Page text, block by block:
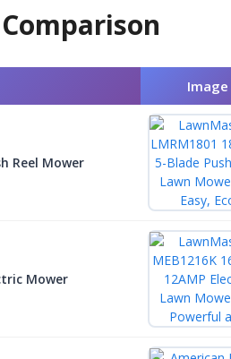
Image
Reel Mower
Mower